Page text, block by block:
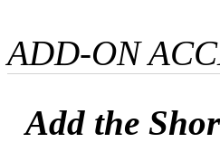
ADD-ON
Add the